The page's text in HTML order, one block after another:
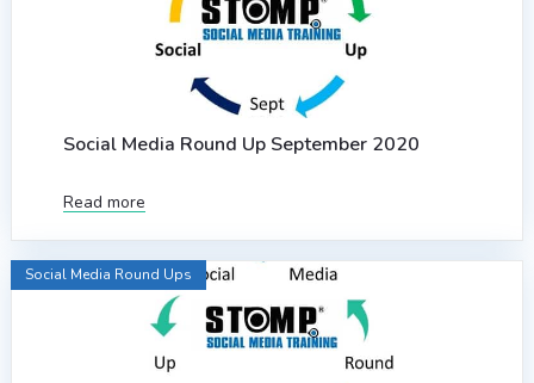
Social Media Round Up September 2020
Read more
Social Media Round Ups